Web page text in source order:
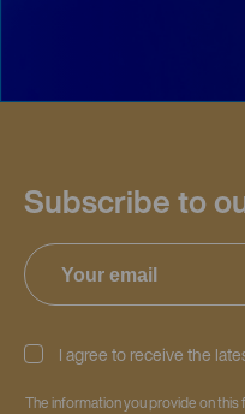
Subscribe to
I agree to receive the
The information you provide on this